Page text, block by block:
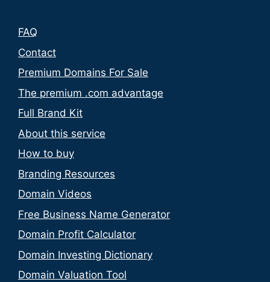
FAQ
Contact
Premium Domains For Sale
The premium .com advantage
Full Brand Kit
About this service
How to buy
Branding Resources
Domain Videos
Free Business Name Generator
Domain Profit Calculator
Domain Investing Dictionary
Domain Valuation Tool